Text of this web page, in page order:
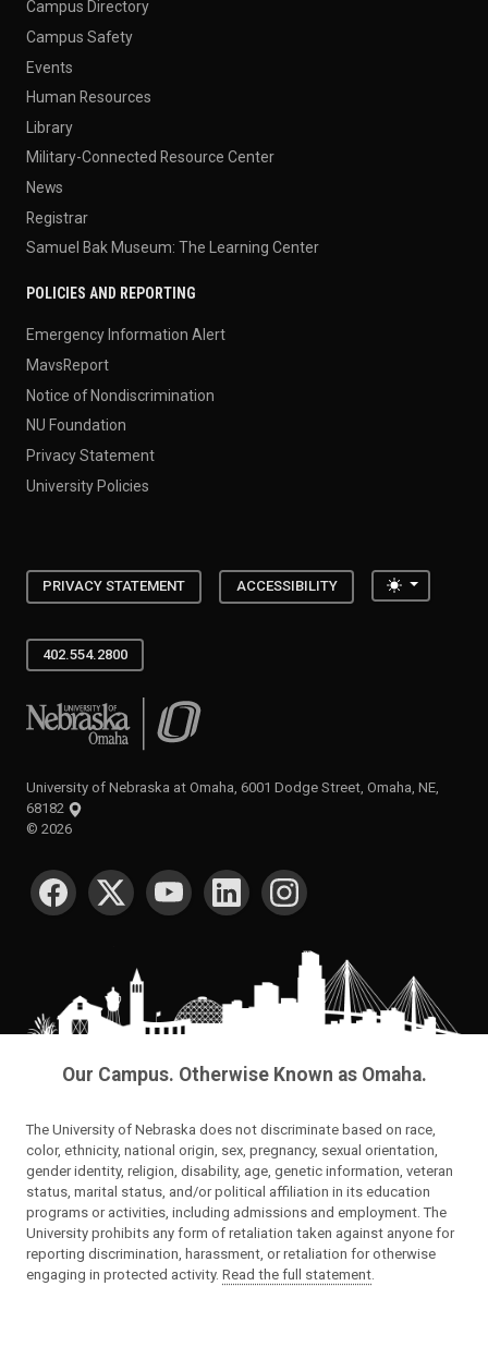
Campus Directory
Campus Safety
Events
Human Resources
Library
Military-Connected Resource Center
News
Registrar
Samuel Bak Museum: The Learning Center
POLICIES AND REPORTING
Emergency Information Alert
MavsReport
Notice of Nondiscrimination
NU Foundation
Privacy Statement
University Policies
PRIVACY STATEMENT ACCESSIBILITY Toggle
402.554.2800
University of Nebraska at Omaha
University of Nebraska at Omaha, 6001 Dodge Street, Omaha, NE,
68182
© 2026
SOCIAL MEDIA
Our Campus. Otherwise Known as Omaha.
The University of Nebraska does not discriminate based on race,
color, ethnicity, national origin, sex, pregnancy, sexual orientation,
gender identity, religion, disability, age, genetic information, veteran
status, marital status, and/or political affiliation in its education
programs or activities, including admissions and employment. The
University prohibits any form of retaliation taken against anyone for
reporting discrimination, harassment, or retaliation for otherwise
engaging in protected activity. Read the full statement.